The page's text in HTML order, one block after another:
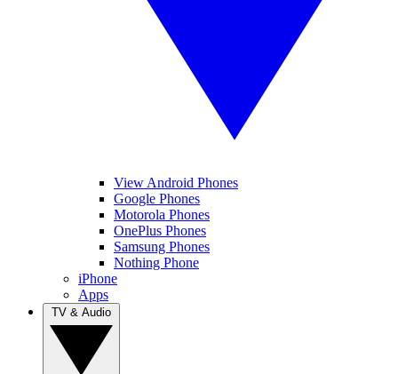
View Android Phones
Google Phones
Motorola Phones
OnePlus Phones
Samsung Phones
Nothing Phone
iPhone
Apps